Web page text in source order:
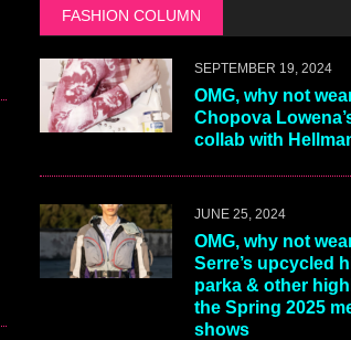
FASHION COLUMN
SEPTEMBER 19, 2024
OMG, why not
Chopova
collab with
JUNE 25, 2024
OMG, why not
Serre’s upcycled
parka & other
the Spring 2025
shows